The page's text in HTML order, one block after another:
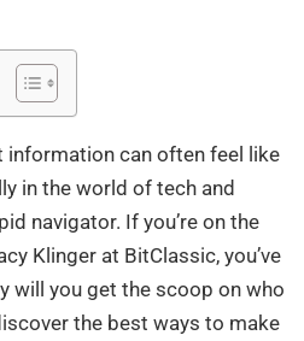
information can often feel like
in the world of tech and
navigator. If you’re on the
Klinger at BitClassic, you’ve
will you get the scoop on who
the best ways to make